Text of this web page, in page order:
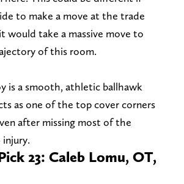
to make a move at the trade
would take a massive move to
of this room.
is a smooth, athletic ballhawk
as one of the top cover corners
after missing most of the
injury.
23: Caleb Lomu, OT,